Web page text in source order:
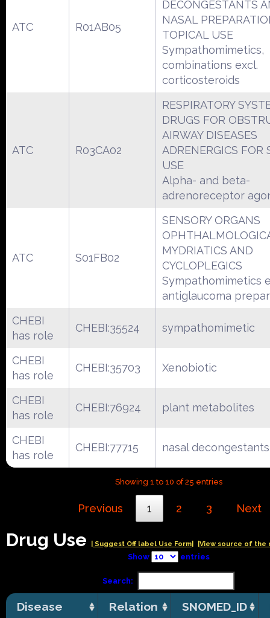
ATC R01AB05
DECONGESTANTS
NASAL
TOPICAL USE
Sympathomimetics,
combinations excl.
corticosteroids
ATC R03CA02
RESPIRATORY
DRUGS FOR
AIRWAY DISEASES
ADRENERGICS FOR
USE
Alpha- and beta-
adrenoreceptor
ATC S01FB02
SENSORY ORGANS
MYDRIATICS AND
CYCLOPLEGICS
Sympathomimetics
antiglaucoma
CHEBI
has role
CHEBI:35524 sympathomimetic
CHEBI
has role
CHEBI:35703 Xenobiotic
CHEBI
has role
CHEBI:76924 plant metabolites
CHEBI
has role
CHEBI:77715 nasal decongestants
Showing 1 to 10 of 25 entries
Previous 1 2 3 Next
Drug Use | Suggest Off label Use Form| |View source of the
Show entries
Search:
Disease Relation SNOMED_ID